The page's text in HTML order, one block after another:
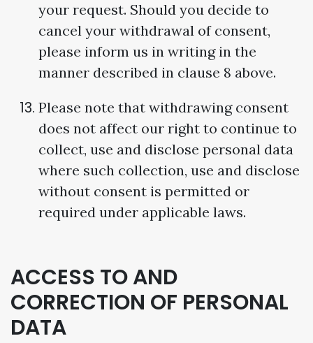
your request. Should you decide to
cancel your withdrawal of consent,
please inform us in writing in the
manner described in clause 8 above.
Please note that withdrawing consent
does not affect our right to continue to
collect, use and disclose personal data
where such collection, use and disclose
without consent is permitted or
required under applicable laws.
ACCESS TO AND
CORRECTION OF PERSONAL
DATA